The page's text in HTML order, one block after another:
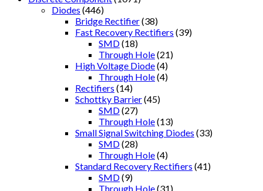
Diodes (446)
Bridge Rectifier(38)
Fast Recovery Rectifiers (39)
SMD(18)
Through Hole(21)
High Voltage Diode(4)
Through Hole(4)
Rectifiers (14)
Schottky Barrier(45)
SMD(27)
Through Hole(13)
Small Signal Switching Diodes (33)
SMD(28)
Through Hole(4)
Standard Recovery Rectifiers (41)
SMD(9)
Through Hole(31)